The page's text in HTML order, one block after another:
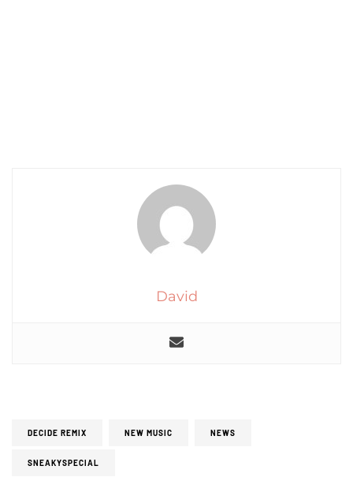
David
DECIDE REMIX NEW MUSIC NEWS
SNEAKYSPECIAL